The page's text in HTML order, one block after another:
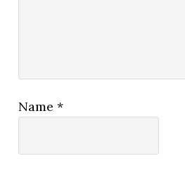
Name*